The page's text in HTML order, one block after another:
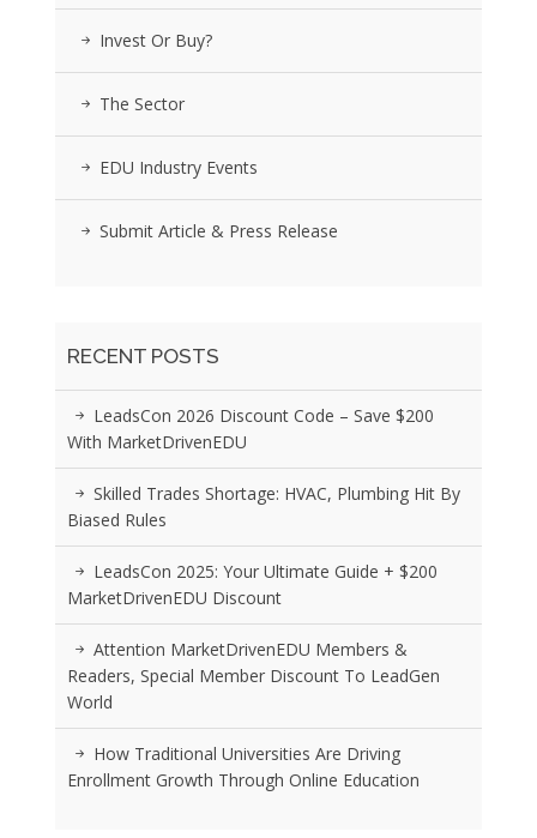
Invest Or Buy?
The Sector
EDU Industry Events
Submit Article & Press Release
RECENT POSTS
LeadsCon 2026 Discount Code – Save $200
With MarketDrivenEDU
Skilled Trades Shortage: HVAC, Plumbing Hit By
Biased Rules
LeadsCon 2025: Your Ultimate Guide + $200
MarketDrivenEDU Discount
Attention MarketDrivenEDU Members &
Readers, Special Member Discount To LeadGen
World
How Traditional Universities Are Driving
Enrollment Growth Through Online Education